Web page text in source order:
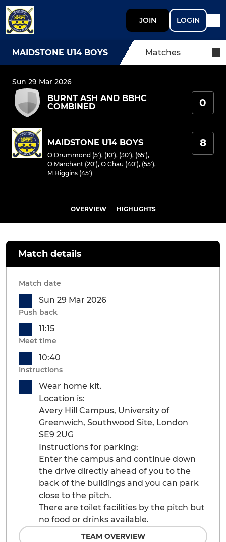
JOIN LOGIN
MAIDSTONE U14 BOYS Matches
Sun 29 Mar 2026
BURNT ASH AND BBHC
COMBINED
0
MAIDSTONE U14 BOYS
O Drummond (5'), (10'), (30'), (65'),
O Marchant (20'), O Chau (40'), (55'),
M Higgins (45')
8
OVERVIEW HIGHLIGHTS
Match details
Match date
Sun 29 Mar 2026
Push back
11:15
Meet time
10:40
Instructions
Wear home kit.
Location is:
Avery Hill Campus, University of
Greenwich, Southwood Site, London
SE9 2UG
Instructions for parking:
Enter the campus and continue down
the drive directly ahead of you to the
back of the buildings and you can park
close to the pitch.
There are toilet facilities by the pitch but
no food or drinks available.
TEAM OVERVIEW